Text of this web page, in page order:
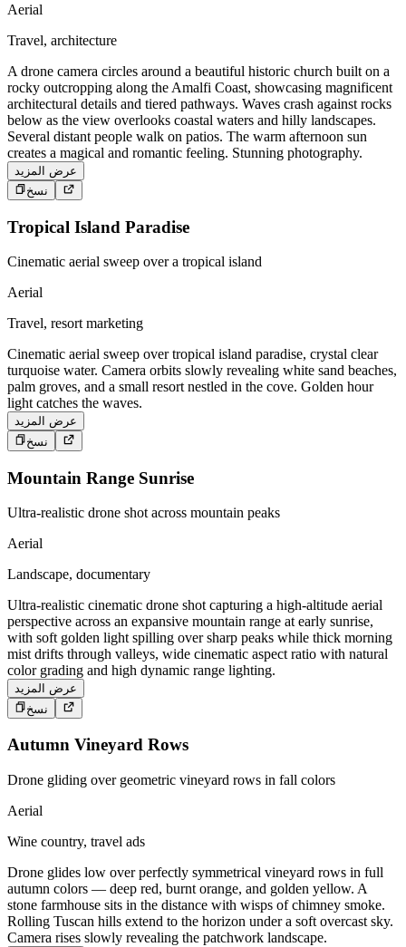
Aerial
Travel, architecture
A drone camera circles around a beautiful historic church built on a
rocky outcropping along the Amalfi Coast, showcasing magnificent
architectural details and tiered pathways. Waves crash against rocks
below as the view overlooks coastal waters and hilly landscapes.
Several distant people walk on patios. The warm afternoon sun
creates a magical and romantic feeling. Stunning photography.
عرض المزيد
نسخ
Tropical Island Paradise
Cinematic aerial sweep over a tropical island
Aerial
Travel, resort marketing
Cinematic aerial sweep over tropical island paradise, crystal clear
turquoise water. Camera orbits slowly revealing white sand beaches,
palm groves, and a small resort nestled in the cove. Golden hour
light catches the waves.
عرض المزيد
نسخ
Mountain Range Sunrise
Ultra-realistic drone shot across mountain peaks
Aerial
Landscape, documentary
Ultra-realistic cinematic drone shot capturing a high-altitude aerial
perspective across an expansive mountain range at early sunrise,
with soft golden light spilling over sharp peaks while thick morning
mist drifts through valleys, wide cinematic aspect ratio with natural
color grading and high dynamic range lighting.
عرض المزيد
نسخ
Autumn Vineyard Rows
Drone gliding over geometric vineyard rows in fall colors
Aerial
Wine country, travel ads
Drone glides low over perfectly symmetrical vineyard rows in full
autumn colors — deep red, burnt orange, and golden yellow. A
stone farmhouse sits in the distance with wisps of chimney smoke.
Rolling Tuscan hills extend to the horizon under a soft overcast sky.
Camera rises slowly revealing the patchwork landscape.